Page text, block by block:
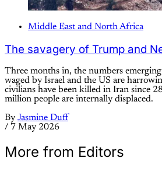
Middle East and North Africa
The savagery of Trump and
Three months in, the numbers
waged by Israel and the US are
civilians have been killed in Iran since
million people are internally displaced.
By Jasmine Duff
/ 7 May 2026
More from Editors